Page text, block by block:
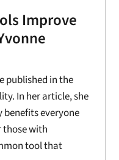
Improve
published in the
In her article, she
benefits everyone
those with
tool that